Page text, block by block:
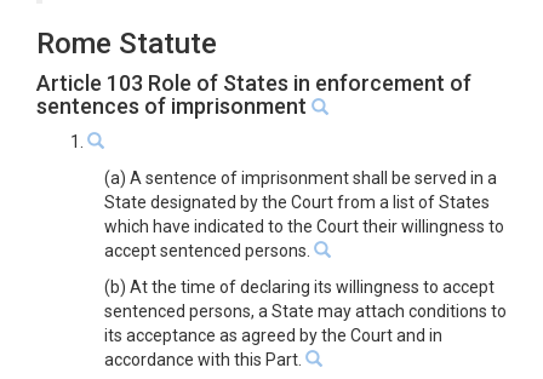
Rome Statute
Article 103 Role of States in enforcement of
sentences of imprisonment
1.
(a) A sentence of imprisonment shall be served in a
State designated by the Court from a list of States
which have indicated to the Court their willingness to
accept sentenced persons.
(b) At the time of declaring its willingness to accept
sentenced persons, a State may attach conditions to
its acceptance as agreed by the Court and in
accordance with this Part.